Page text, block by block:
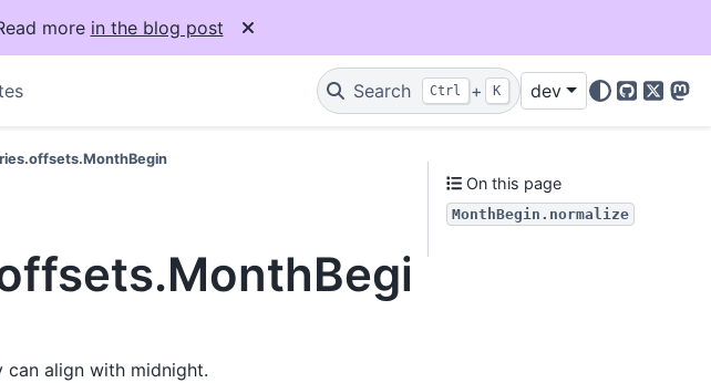
more in the blog post
Search Ctrl + K dev
GitHub
X
can align with midnight.
On this page
MonthBegin.normalize